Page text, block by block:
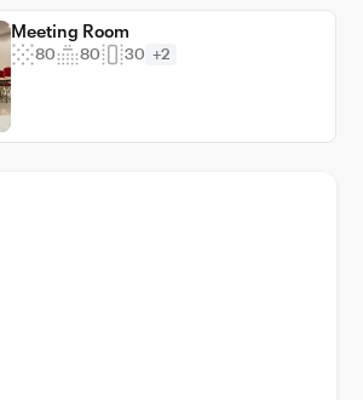
Meeting Room
80 80 30 +2